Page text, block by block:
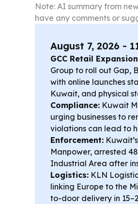
Note: AI summary from
have any comments or
August 7, 2026 -
GCC Retail
Group to roll out Gap,
with online launches
Kuwait, and physical
Compliance: Kuwait
urging businesses to
violations can lead to
Enforcement:
Manpower, arrested
Industrial Area after
Logistics: KLN
linking Europe to the
to-door delivery in